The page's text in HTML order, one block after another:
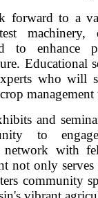
forward to a
machinery,
to enhance
Educational
who will
management
and
to
network with
not only
community